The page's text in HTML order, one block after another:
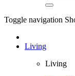
Toggle navigation
Living
Living